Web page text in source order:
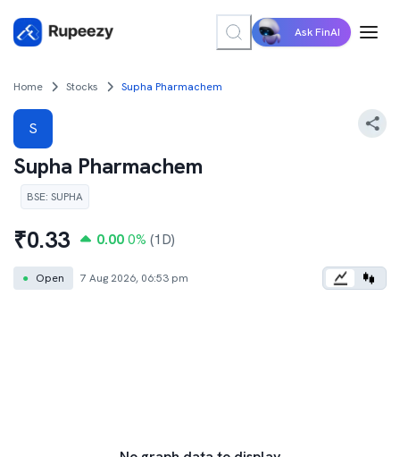
Ask FinAI
Home Stocks Supha Pharmachem
S
Supha Pharmachem
BSE: SUPHA
₹0.33 0.00 0% (1D)
● Open 7 Aug 2026, 06:53 pm